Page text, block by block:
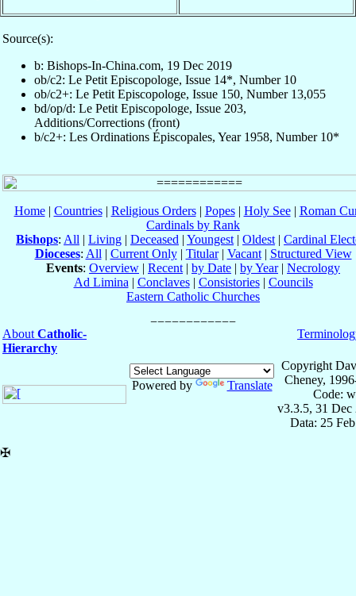
Source(s):
b: Bishops-In-China.com, 19 Dec 2019
ob/c2: Le Petit Episcopologe, Issue 14*, Number 10
ob/c2+: Le Petit Episcopologe, Issue 150, Number 13,055
bd/op/d: Le Petit Episcopologe, Issue 203,
Additions/Corrections (front)
b/c2+: Les Ordinations Épiscopales, Year 1958, Number 10*
Home| Countries| Religious Orders| Popes| Holy See| Roman
Cardinals by Rank
Bishops: All | Living | Deceased | Youngest | Oldest | Cardinal
Dioceses: All | Current Only| Titular| Vacant| Structured View
Events: Overview | Recent | by Date | by Year| Necrology
Ad Limina | Conclaves| Consistories| Councils
Eastern Catholic Churches
About Catholic-
Hierarchy
Powered by Translate
Copyright
Cheney,
Code:
v3.3.5, 31 Dec
Data: 25
✠